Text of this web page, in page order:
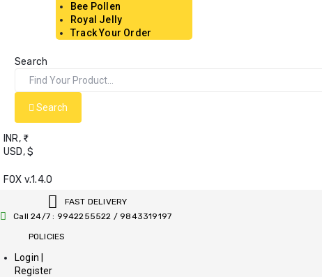
Bee Pollen
Royal Jelly
Track Your Order
Search
Search
INR, ₹
USD, $
FOX v.1.4.0
FAST DELIVERY
Call 24/7 : 9942255522 / 9843319197
POLICIES
Login |
Register